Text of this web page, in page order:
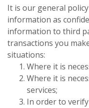
It is our general
information as
information to third
transactions you
situations:
Where it is
Where it is
services;
In order to